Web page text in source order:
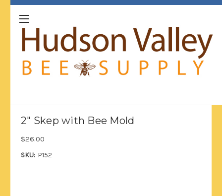
2" Skep with Bee Mold
$26.00
SKU: P152